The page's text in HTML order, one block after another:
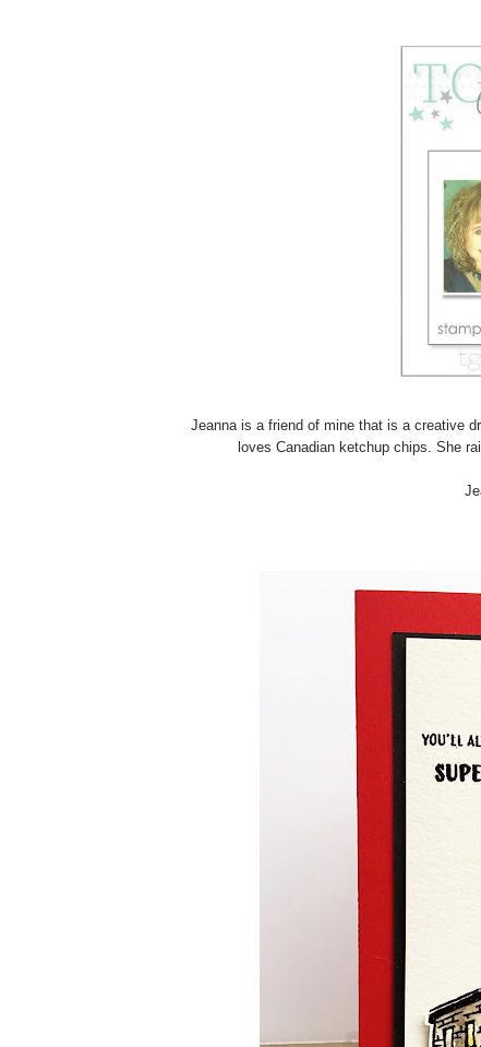
Jeanna is a friend of mine that is a creative
loves Canadian ketchup chips. She